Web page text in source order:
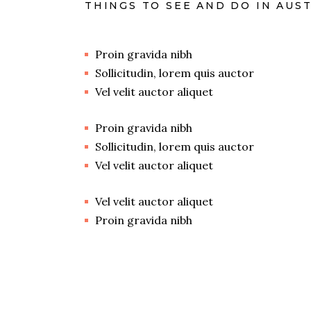
THINGS TO SEE AND DO IN
Proin gravida nibh
Sollicitudin, lorem quis auctor
Vel velit auctor aliquet
Proin gravida nibh
Sollicitudin, lorem quis auctor
Vel velit auctor aliquet
Vel velit auctor aliquet
Proin gravida nibh